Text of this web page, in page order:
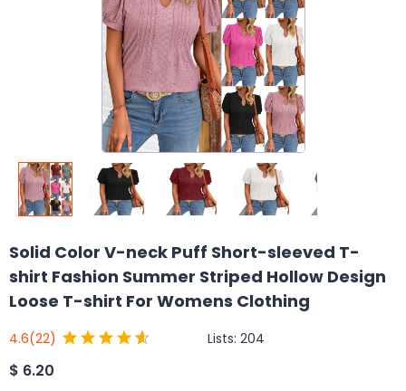
Solid Color V-neck Puff Short-sleeved T-
shirt Fashion Summer Striped Hollow Design
Loose T-shirt For Womens Clothing
4.6(22) Lists: 204
$ 6.20